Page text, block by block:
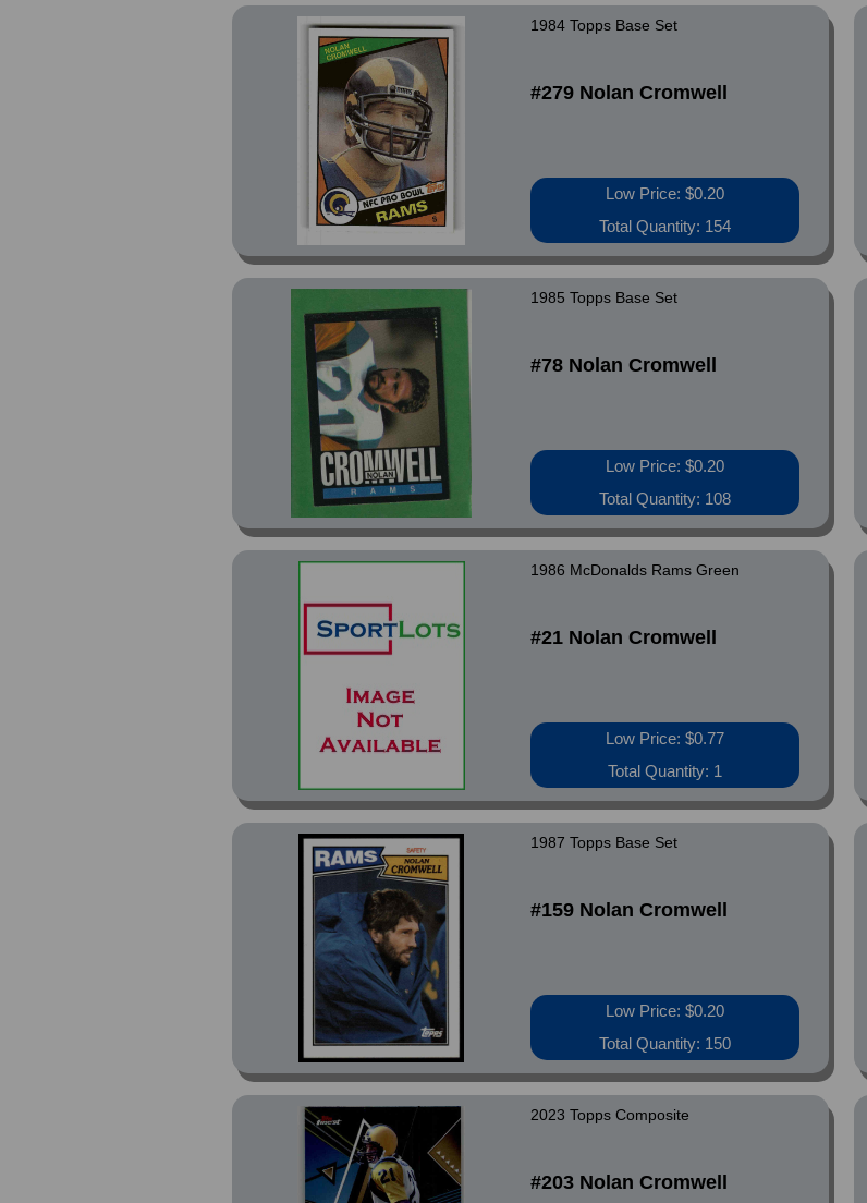
1984 Topps Base Set
#279 Nolan Cromwell
Low Price: $0.20
Total Quantity: 154
1985 Topps Base Set
#78 Nolan Cromwell
Low Price: $0.20
Total Quantity: 108
1986 McDonalds Rams Green
#21 Nolan Cromwell
Low Price: $0.77
Total Quantity: 1
1987 Topps Base Set
#159 Nolan Cromwell
Low Price: $0.20
Total Quantity: 150
2023 Topps Composite
#203 Nolan Cromwell